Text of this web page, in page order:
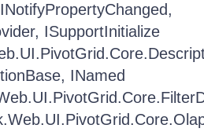
ISupportInitialize
INamed